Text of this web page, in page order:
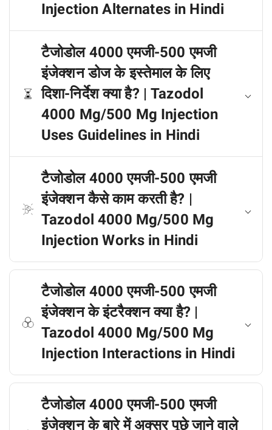
Injection Alternates in Hindi
टैजोडोल 4000 एमजी-500 एमजी
इंजेक्शन डोज के इस्तेमाल के लिए
दिशा-निर्देश क्या है? | Tazodol
4000 Mg/500 Mg Injection
Uses Guidelines in Hindi
टैजोडोल 4000 एमजी-500 एमजी
इंजेक्शन कैसे काम करती है? |
Tazodol 4000 Mg/500 Mg
Injection Works in Hindi
टैजोडोल 4000 एमजी-500 एमजी
इंजेक्शन के इंटरैक्शन क्या है? |
Tazodol 4000 Mg/500 Mg
Injection Interactions in Hindi
टैजोडोल 4000 एमजी-500 एमजी
इंजेक्शन के बारे में अक्सर पूछे जाने वाले